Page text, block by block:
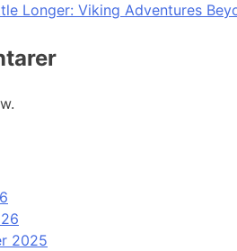
Longer: Viking Adventures
2025